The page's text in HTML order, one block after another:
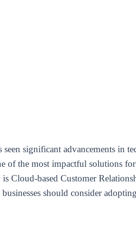
significant advancements in
the most impactful solutions
Cloud-based Customer
should consider